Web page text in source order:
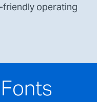
friendly operating